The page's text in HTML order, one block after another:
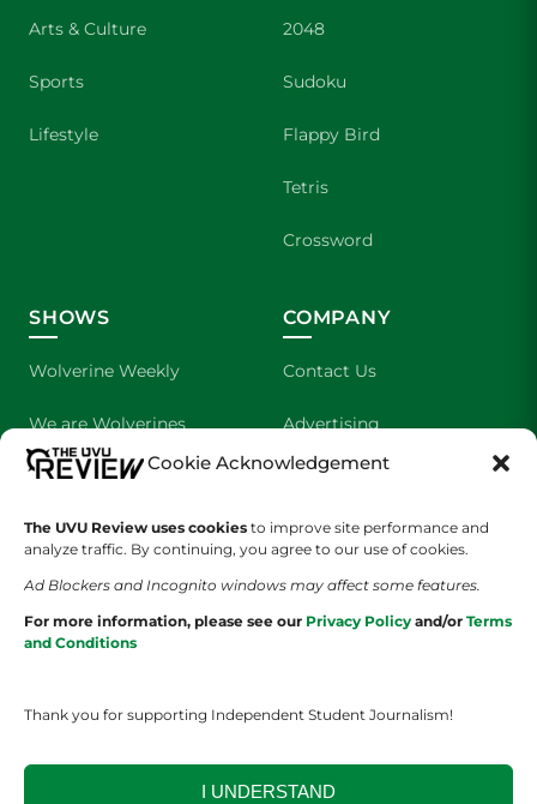
Cookie Acknowledgement
The UVU Review uses cookies to improve site performance and
analyze traffic. By continuing, you agree to our use of cookies.
Ad Blockers and Incognito windows may affect some features.
For more information, please see our Privacy Policy and/or Terms
and Conditions
Thank you for supporting Independent Student Journalism!
I UNDERSTAND
Arts & Culture
Sports
Lifestyle
2048
Sudoku
Flappy Bird
Tetris
Crossword
SHOWS
Wolverine Weekly
We are Wolverines
UVU Sports
The Cultured Wolverine
COMPANY
Contact Us
Advertising
About Us
Staff Application